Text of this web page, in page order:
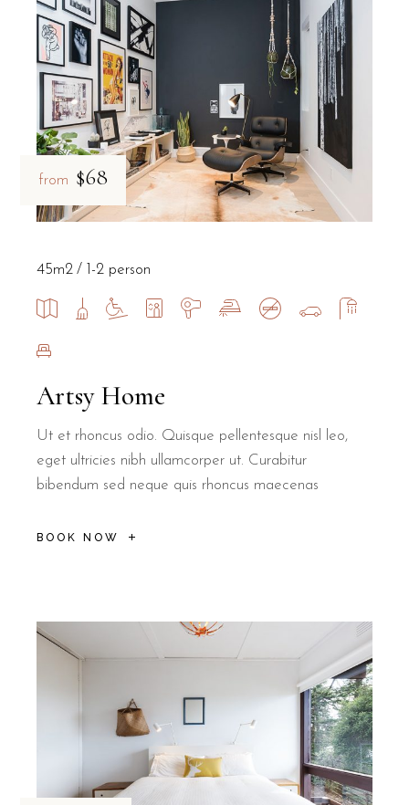
from $68
Artsy Home
Ut et rhoncus odio. Quisque pellentesque nisl leo,
eget ultricies nibh ullamcorper ut. Curabitur
bibendum sed neque quis rhoncus maecenas
BOOK NOW
45m2 1-2 person